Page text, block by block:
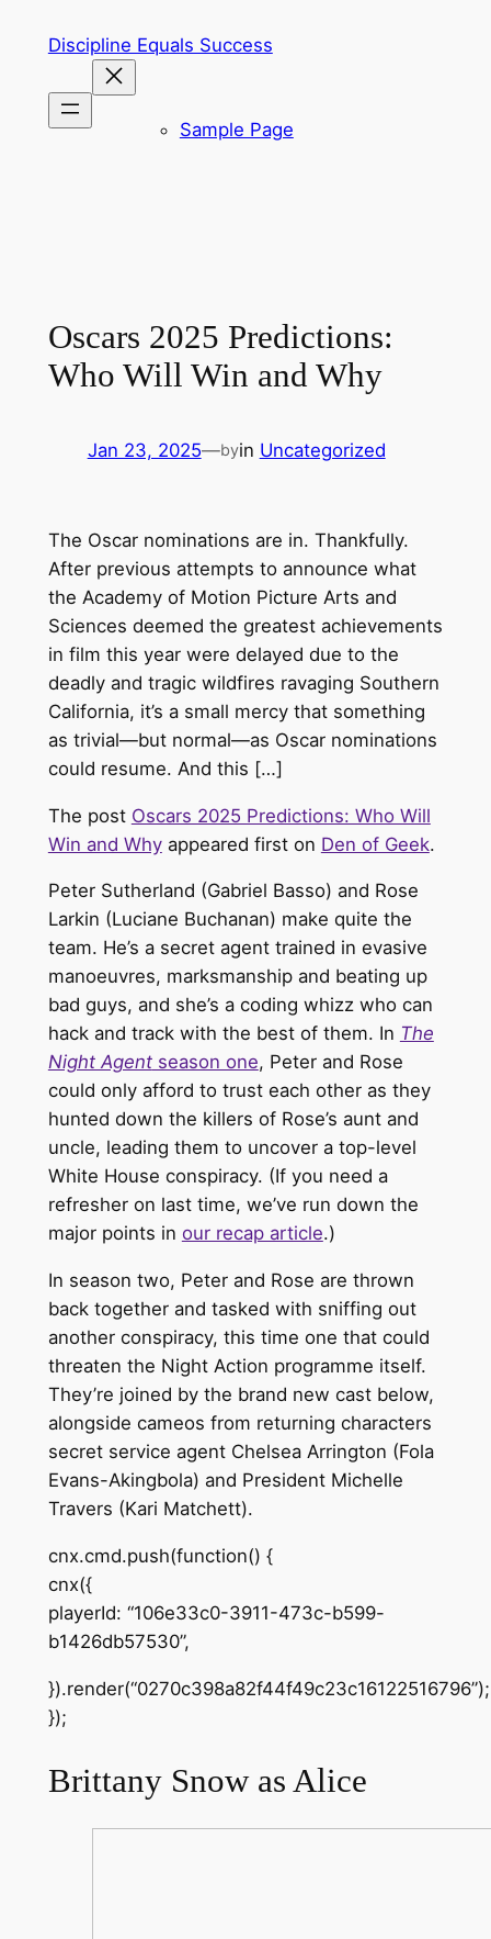
Discipline Equals Success
Sample Page
Oscars 2025 Predictions:
Who Will Win and Why
Jan 23, 2025—byin Uncategorized
The Oscar nominations are in. Thankfully.
After previous attempts to announce what
the Academy of Motion Picture Arts and
Sciences deemed the greatest achievements
in film this year were delayed due to the
deadly and tragic wildfires ravaging Southern
California, it’s a small mercy that something
as trivial—but normal—as Oscar nominations
could resume. And this […]
The post Oscars 2025 Predictions: Who Will
Win and Whyappeared first on Den of Geek.
Peter Sutherland (Gabriel Basso) and Rose
Larkin (Luciane Buchanan) make quite the
team. He’s a secret agent trained in evasive
manoeuvres, marksmanship and beating up
bad guys, and she’s a coding whizz who can
hack and track with the best of them. In The
Night Agentseason one, Peter and Rose
could only afford to trust each other as they
hunted down the killers of Rose’s aunt and
uncle, leading them to uncover a top-level
White House conspiracy. (If you need a
refresher on last time, we’ve run down the
major points in our recap article.)
In season two, Peter and Rose are thrown
back together and tasked with sniffing out
another conspiracy, this time one that could
threaten the Night Action programme itself.
They’re joined by the brand new cast below,
alongside cameos from returning characters
secret service agent Chelsea Arrington (Fola
Evans-Akingbola) and President Michelle
Travers (Kari Matchett).
cnx.cmd.push(function() {
cnx({
playerId: “106e33c0-3911-473c-b599-
b1426db57530”,
}).render(“0270c398a82f44f49c23c16122516796”);
});
Brittany Snow as Alice